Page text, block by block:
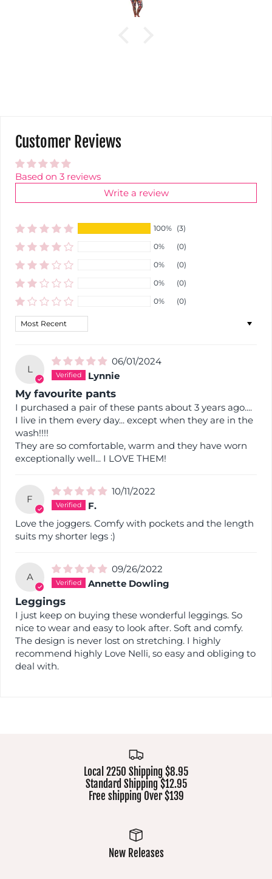
Customer Reviews
Based on 3 reviews
Write a review
100% (3)
0%
(0)
0%
(0)
0%
(0)
0%
(0)
Sort by
L
06/01/2024
Lynnie
My favourite pants
I purchased a pair of these pants about 3 years ago....
I live in them every day... except when they are in the
wash!!!!
They are so comfortable, warm and they have worn
exceptionally well... I LOVE THEM!
F
10/11/2022
F.
Love the joggers. Comfy with pockets and the length
suits my shorter legs :)
A
09/26/2022
Annette Dowling
Leggings
I just keep on buying these wonderful leggings. So
nice to wear and easy to look after. Soft and comfy.
The design is never lost on stretching. I highly
recommend highly Love Nelli, so easy and obliging to
deal with.
Local 2250 Shipping $8.95
Standard Shipping $12.95
Free shipping Over $139
New Releases